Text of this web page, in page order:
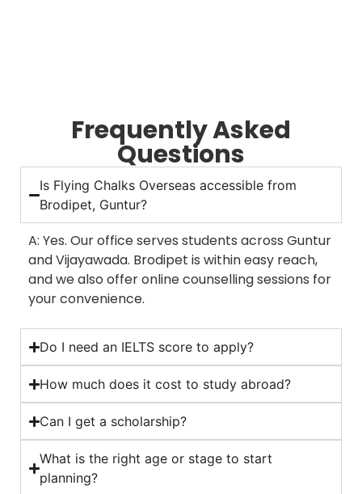
Frequently Asked
Questions
Is Flying Chalks Overseas accessible from
Brodipet, Guntur?
A: Yes. Our office serves students across Guntur
and Vijayawada. Brodipet is within easy reach,
and we also offer online counselling sessions for
your convenience.
Do I need an IELTS score to apply?
How much does it cost to study abroad?
Can I get a scholarship?
What is the right age or stage to start
planning?